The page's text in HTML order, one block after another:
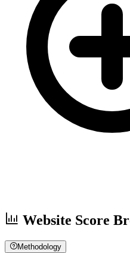
Website Score
Methodology